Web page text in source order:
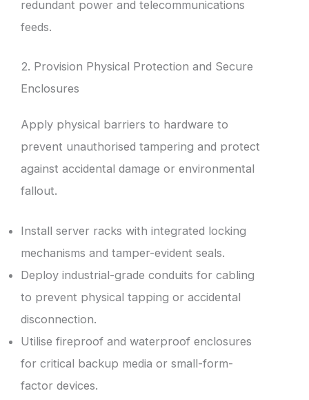
redundant power and telecommunications
feeds.
2. Provision Physical Protection and Secure
Enclosures
Apply physical barriers to hardware to
prevent unauthorised tampering and protect
against accidental damage or environmental
fallout.
Install server racks with integrated locking
mechanisms and tamper-evident seals.
Deploy industrial-grade conduits for cabling
to prevent physical tapping or accidental
disconnection.
Utilise fireproof and waterproof enclosures
for critical backup media or small-form-
factor devices.